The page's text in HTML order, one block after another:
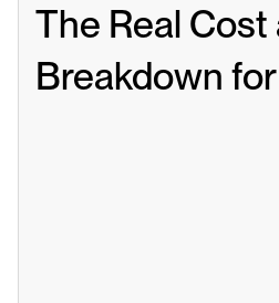
The Real Cost
Breakdown